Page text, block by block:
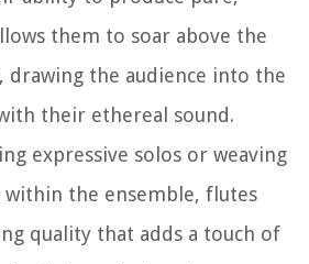
them to soar above the
drawing the audience into the
their ethereal sound.
expressive solos or weaving
the ensemble, flutes
quality that adds a touch of